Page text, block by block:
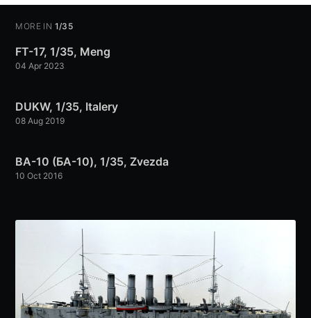
MORE IN 1/35
FT-17, 1/35, Meng
04 Apr 2023
DUKW, 1/35, Italery
08 Aug 2019
BA-10 (БА-10), 1/35, Zvezda
10 Oct 2016